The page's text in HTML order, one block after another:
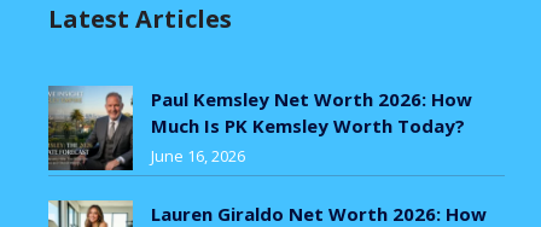
Latest Articles
Paul Kemsley Net Worth 2026: How
Much Is PK Kemsley Worth Today?
June 16, 2026
Lauren Giraldo Net Worth 2026: How